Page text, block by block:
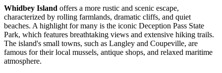
Whidbey Island offers a more rustic and scenic escape,
characterized by rolling farmlands, dramatic cliffs, and quiet
beaches. A highlight for many is the iconic Deception Pass State
Park, which features breathtaking views and extensive hiking trails.
The island's small towns, such as Langley and Coupeville, are
famous for their local mussels, antique shops, and relaxed maritime
atmosphere.